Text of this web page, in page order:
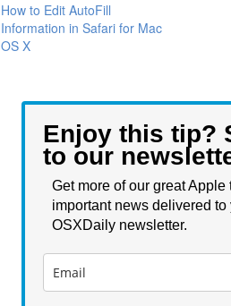
How to Edit AutoFill
Information in Safari for Mac
OS X
Enjoy this tip?
to our
Get more of our great Apple
important news delivered
OSXDaily newsletter.